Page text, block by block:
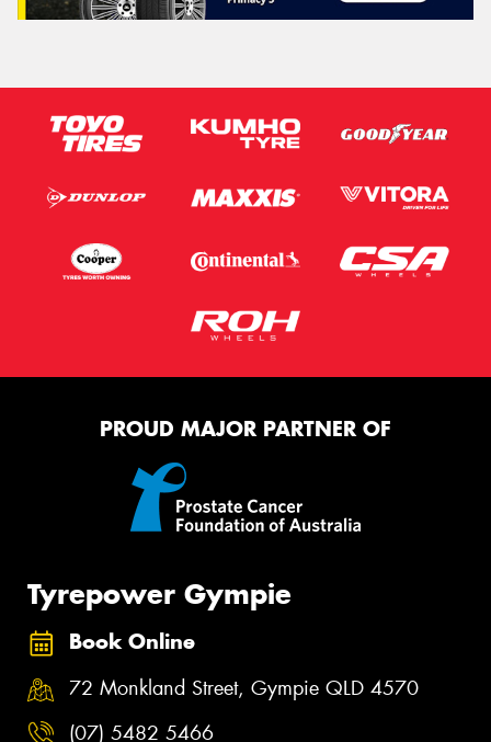
PROUD MAJOR PARTNER OF
Tyrepower Gympie
Book Online
72 Monkland Street, Gympie QLD 4570
(07) 5482 5466